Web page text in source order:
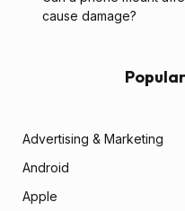
cause damage?
Advertising & Marketing
Android
Apple